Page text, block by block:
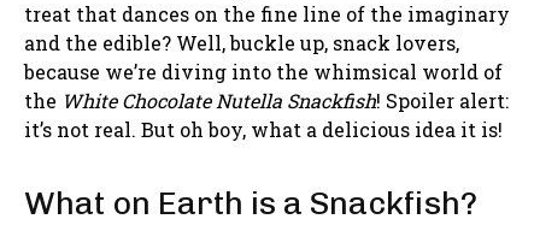
treat that dances on the fine line of the imaginary
and the edible? Well, buckle up, snack lovers,
because we’re diving into the whimsical world of
the White Chocolate Nutella Snackfish! Spoiler alert:
it’s not real. But oh boy, what a delicious idea it is!
What on Earth is a Snackfish?